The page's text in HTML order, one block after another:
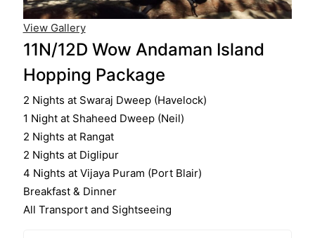
View Gallery
11N/12D Wow Andaman Island
Hopping Package
2 Nights at Swaraj Dweep (Havelock)
1 Night at Shaheed Dweep (Neil)
2 Nights at Rangat
2 Nights at Diglipur
4 Nights at Vijaya Puram (Port Blair)
Breakfast & Dinner
All Transport and Sightseeing